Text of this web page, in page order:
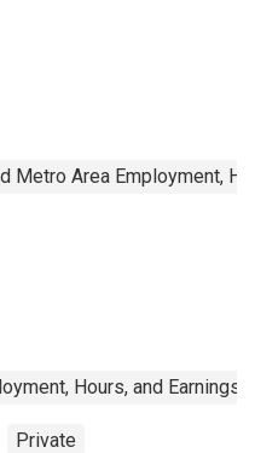
Metro Area Employment,
Hours, and Earnings
Private